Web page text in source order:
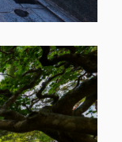
SHARE